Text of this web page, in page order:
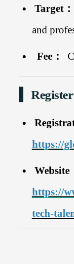
Target：
and
Fee：
▍
https://
Website
https://
tech-